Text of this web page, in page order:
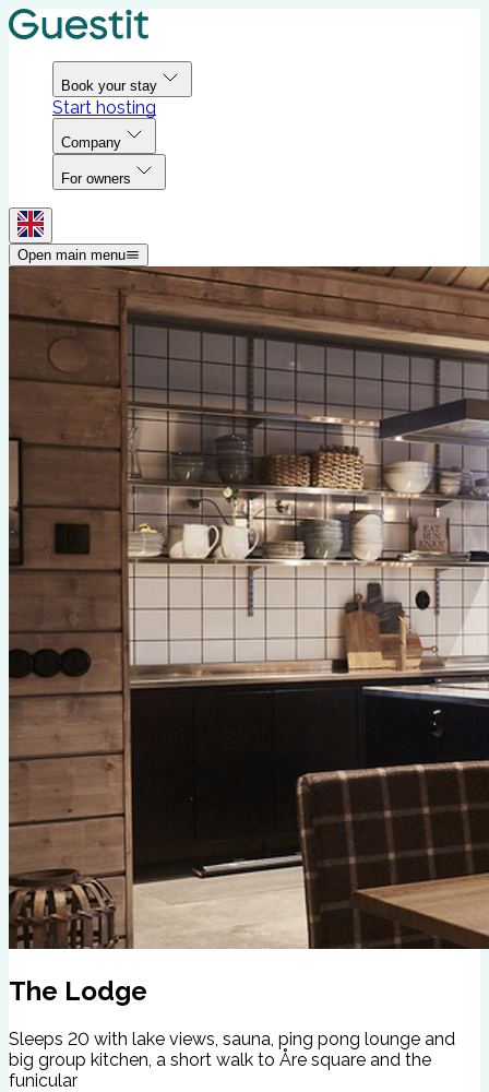
Book your stay
Start hosting
Company
For owners
Open main menu
The Lodge
Sleeps 20 with lake views, sauna, ping pong lounge and
big group kitchen, a short walk to Åre square and the
funicular